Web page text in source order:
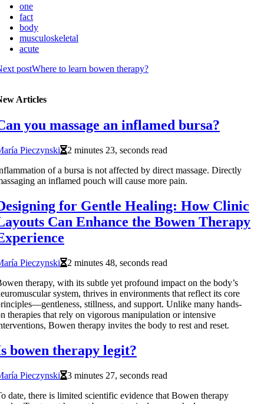
one
fact
body
musculoskeletal
acute
postWhere to learn bowen therapy?
Articles
you massage an inflamed bursa?
Pieczynski
2 minutes 23, seconds read
of a bursa is not affected by direct massage. Directly
an inflamed pouch will cause more pain.
for Gentle Healing: How Clinic
Can Enhance the Bowen Therapy
Pieczynski
2 minutes 48, seconds read
therapy, with its subtle yet profound impact on the body’s
system, thrives in environments that reflect its core
stillness, and support. Unlike many hands-
therapies that rely on vigorous manipulation or intensive
Bowen therapy invites the body to rest and reset.
bowen therapy legit?
Pieczynski
3 minutes 27, seconds read
date, there is limited scientific evidence that Bowen therapy